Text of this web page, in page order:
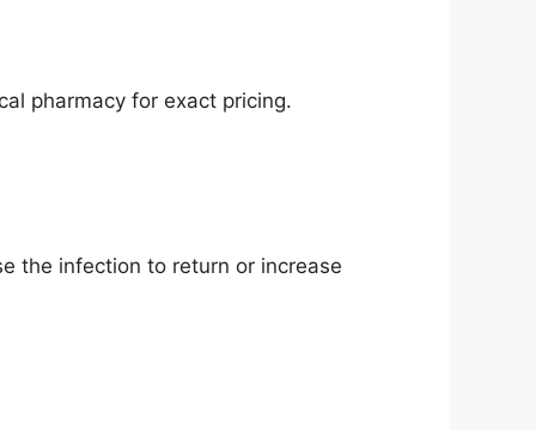
pharmacy for exact pricing.
the infection to return or increase